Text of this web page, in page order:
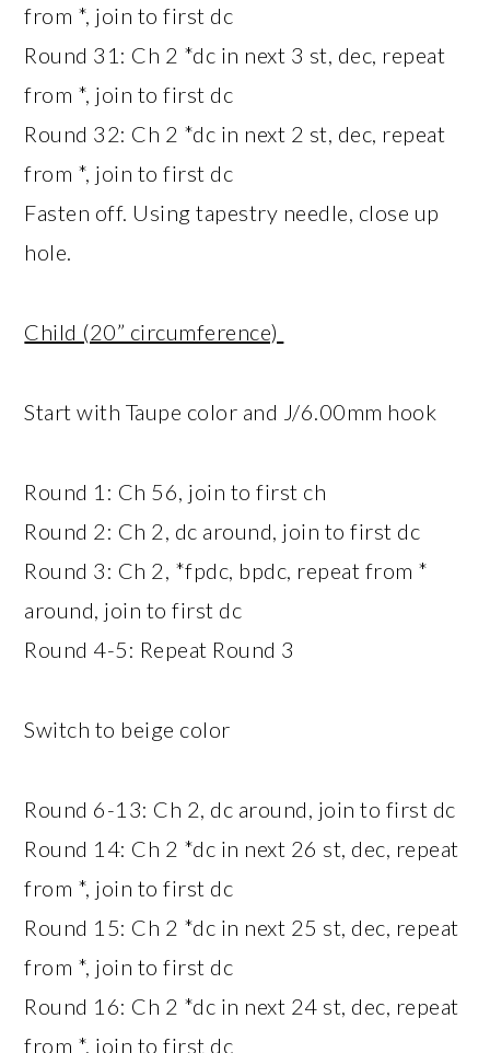
from *, join to first dc
Round 31: Ch 2 *dc in next 3 st, dec, repeat
from *, join to first dc
Round 32: Ch 2 *dc in next 2 st, dec, repeat
from *, join to first dc
Fasten off. Using tapestry needle, close up
hole.
Child (20” circumference)
Start with Taupe color and J/6.00mm hook
Round 1: Ch 56, join to first ch
Round 2: Ch 2, dc around, join to first dc
Round 3: Ch 2, *fpdc, bpdc, repeat from *
around, join to first dc
Round 4-5: Repeat Round 3
Switch to beige color
Round 6-13: Ch 2, dc around, join to first dc
Round 14: Ch 2 *dc in next 26 st, dec, repeat
from *, join to first dc
Round 15: Ch 2 *dc in next 25 st, dec, repeat
from *, join to first dc
Round 16: Ch 2 *dc in next 24 st, dec, repeat
from *, join to first dc